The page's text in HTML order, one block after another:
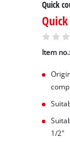
Quick
Item no.:
1/2"